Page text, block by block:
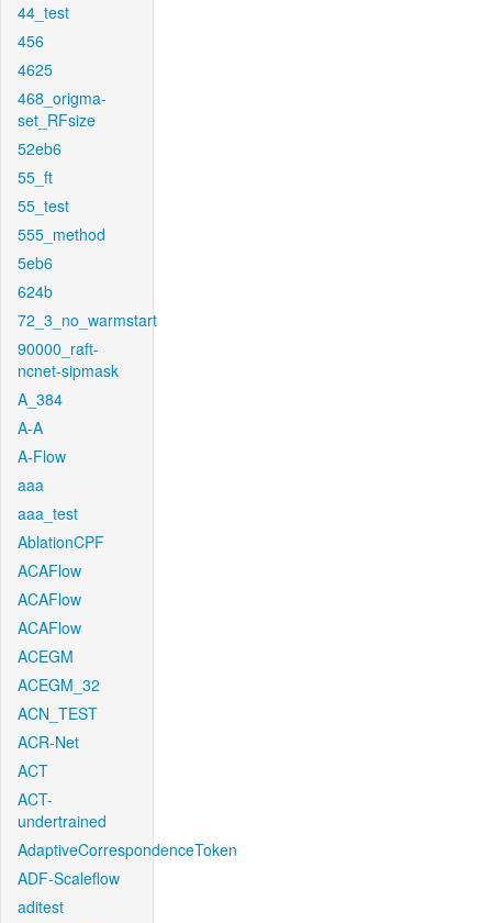
44_test
456
4625
468_origma-
set_RFsize
52eb6
55_ft
55_test
555_method
5eb6
624b
72_3_no_warmstart
90000_raft-
ncnet-sipmask
A_384
A-A
A-Flow
aaa
aaa_test
AblationCPF
ACAFlow
ACAFlow
ACAFlow
ACEGM
ACEGM_32
ACN_TEST
ACR-Net
ACT
ACT-
undertrained
AdaptiveCorrespondenceToken
ADF-Scaleflow
aditest